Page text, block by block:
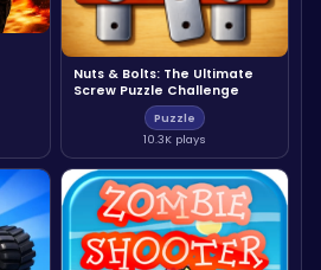
Nuts & Bolts: The Ultimate
Screw Puzzle Challenge
Puzzle
10.3K plays